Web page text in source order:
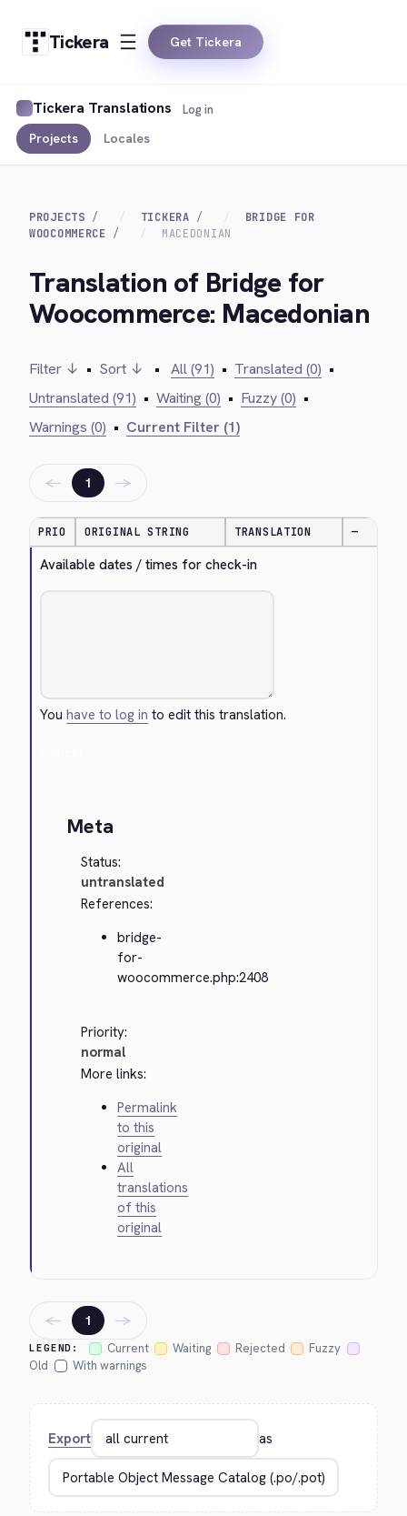
Tickera Get Tickera
Tickera Translations
Projects Locales
Log in
PROJECTS TICKERA
BRIDGE FOR
WOOCOMMERCE
MACEDONIAN
Translation of Bridge for
Woocommerce: Macedonian
Filter ↓ • Sort ↓ • All (91) • Translated (0) •
Untranslated (91) • Waiting (0) • Fuzzy (0) •
Warnings (0) • Current Filter (1)
← 1 →
PRIO ORIGINAL STRING TRANSLATION —
Available dates / times for check-in
Youhave to log in to edit this translation.
Meta
Status:
untranslated
References:
bridge-
for-
woocommerce.php:2408
Priority:
normal
More links:
Permalink
to this
original
All
translations
of this
original
LEGEND: Current Waiting Rejected
Fuzzy
Old
With warnings
← 1 →
Export as